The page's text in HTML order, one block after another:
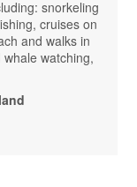
snorkeling
cruises on
and walks in
watching,